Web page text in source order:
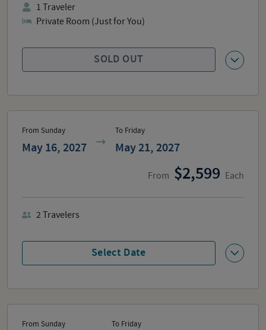
SOLD OUT
1 Traveler
Private Room (Just for You)
From Sunday
May 16, 2027
To Friday
May 21, 2027
From 2,599 Each
Select Date
2Travelers
From Sunday To Friday